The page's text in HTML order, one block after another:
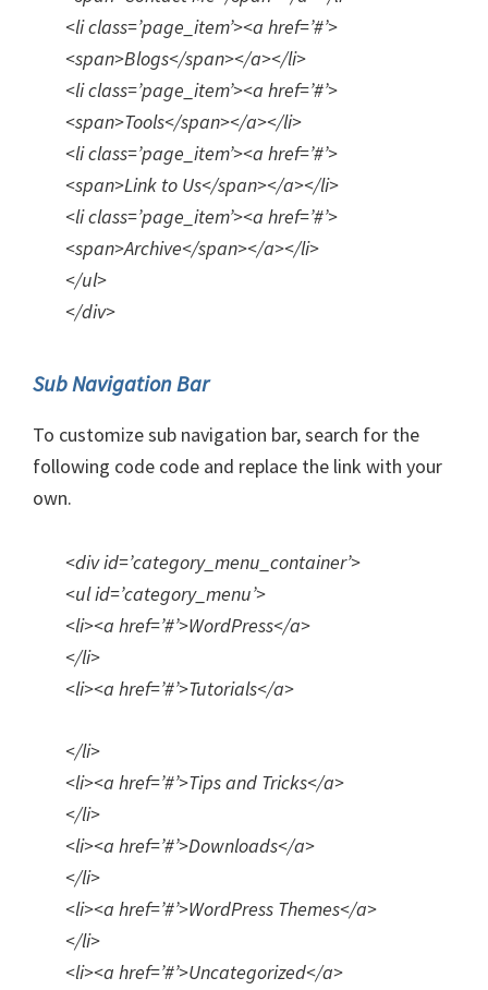
<li class=’page_item’><a href=’#’>
<span>Blogs</span></a></li>
<li class=’page_item’><a href=’#’>
<span>Tools</span></a></li>
<li class=’page_item’><a href=’#’>
<span>Link to Us</span></a></li>
<li class=’page_item’><a href=’#’>
<span>Archive</span></a></li>
</ul>
</div>
Sub Navigation Bar
To customize sub navigation bar, search for the
following code code and replace the link with your
own.
<div id=’category_menu_container’>
<ul id=’category_menu’>
<li><a href=’#’>WordPress</a>
</li>
<li><a href=’#’>Tutorials</a>
</li>
<li><a href=’#’>Tips and Tricks</a>
</li>
<li><a href=’#’>Downloads</a>
</li>
<li><a href=’#’>WordPress Themes</a>
</li>
<li><a href=’#’>Uncategorized</a>